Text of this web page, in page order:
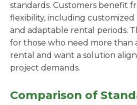
standards. Customers benefit
flexibility, including
and adaptable rental periods.
for those who need more than
rental and want a solution
project demands.
Comparison of